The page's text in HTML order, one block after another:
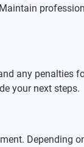
any penalties
your next steps.
Depending